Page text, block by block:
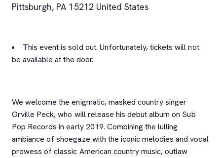
This event is sold out. Unfortunately, tickets will not
be available at the door.
We welcome the enigmatic, masked country singer
Orville Peck, who will release his debut album on Sub
Pop Records in early 2019. Combining the lulling
ambiance of shoegaze with the iconic melodies and vocal
prowess of classic American country music, outlaw
Pittsburgh, PA 15212 United States